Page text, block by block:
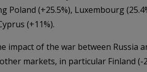
Poland (+25.5%), Luxembourg
(+11%).
impact of the war between
markets, in particular Finland (-